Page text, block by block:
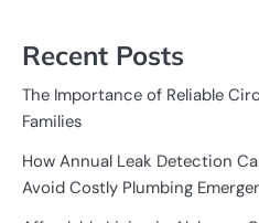
Recent Posts
The Importance of Reliable
Families
How Annual Leak Detection
Avoid Costly Plumbing